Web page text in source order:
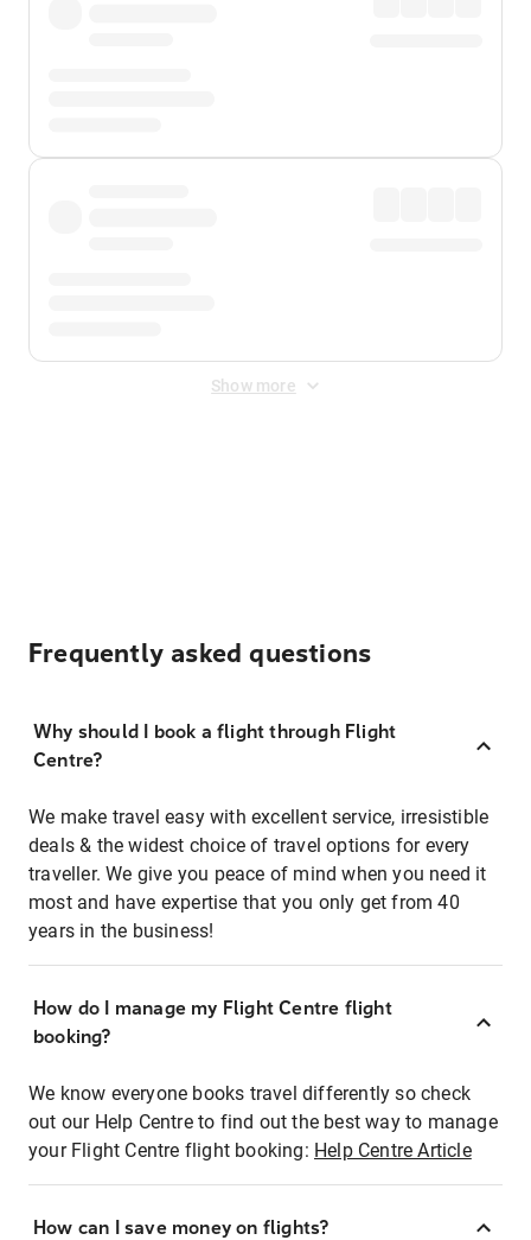
Show more
Frequently asked questions
Why should I book a flight through Flight
Centre?
We make travel easy with excellent service, irresistible
deals & the widest choice of travel options for every
traveller. We give you peace of mind when you need it
most and have expertise that you only get from 40
years in the business!
How do I manage my Flight Centre flight
booking?
We know everyone books travel differently so check
out our Help Centre to find out the best way to manage
your Flight Centre flight booking: Help Centre Article
How can I save money on flights?